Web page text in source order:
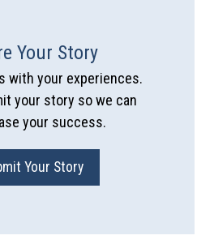
Your Story
with your experiences.
your story so we can
your success.
Your Story